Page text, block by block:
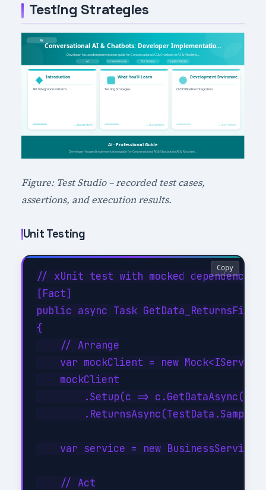
Testing Strategies
Figure: Test Studio – recorded test cases,
assertions, and execution results.
Unit Testing
// xUnit test with mocked dependencies
[Fact]
public async Task
{
    // Arrange
var mockClient = new
    mockClient
.Setup(c =>
var service = new
    // Act
Copy